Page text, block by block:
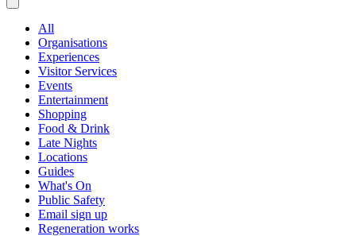
All
Organisations
Experiences
Visitor Services
Events
Entertainment
Shopping
Food & Drink
Late Nights
Locations
Guides
What's On
Public Safety
Email sign up
Regeneration works